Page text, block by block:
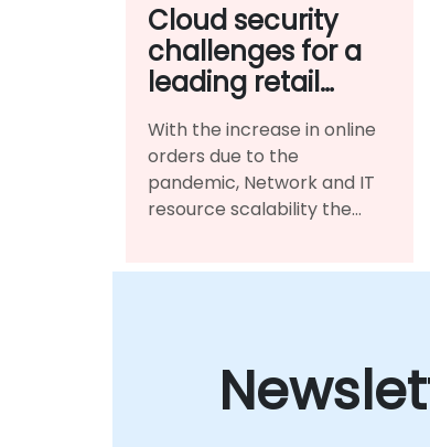
Cloud security
challenges for a
leading retail
conglomerate
With the increase in online
orders due to the
pandemic, Network and IT
resource scalability the